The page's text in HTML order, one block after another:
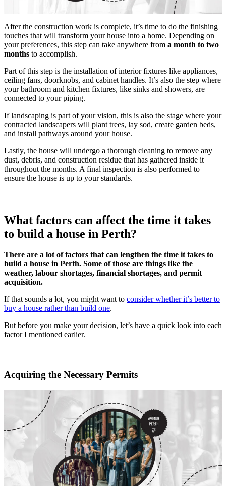
After the construction work is complete, it’s time to do the finishing
touches that will transform your house into a home. Depending on
your preferences, this step can take anywhere from a month to two
months to accomplish.
Part of this step is the installation of interior fixtures like appliances,
ceiling fans, doorknobs, and cabinet handles. It’s also the step where
your bathroom and kitchen fixtures, like sinks and showers, are
connected to your piping.
If landscaping is part of your vision, this is also the stage where your
contracted landscapers will plant trees, lay sod, create garden beds,
and install pathways around your house.
Lastly, the house will undergo a thorough cleaning to remove any
dust, debris, and construction residue that has gathered inside it
throughout the months. A final inspection is also performed to
ensure the house is up to your standards.
What factors can affect the time it takes
to build a house in Perth?
There are a lot of factors that can lengthen the time it takes to
build a house in Perth. Some of those are things like the
weather, labour shortages, financial shortages, and permit
acquisition.
If that sounds a lot, you might want to consider whether it’s better to
buy a house rather than build one.
But before you make your decision, let’s have a quick look into each
factor I mentioned earlier.
Acquiring the Necessary Permits